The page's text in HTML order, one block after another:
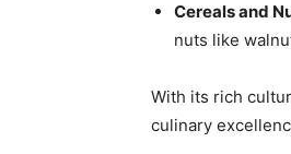
Cereals and
nuts like
With its rich
culinary